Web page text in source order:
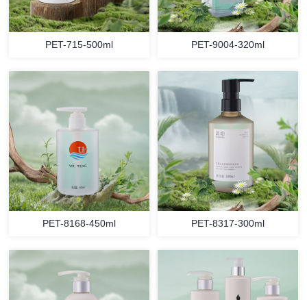
PET-715-500ml PET-9004-320ml
PET-8168-450ml PET-8317-300ml